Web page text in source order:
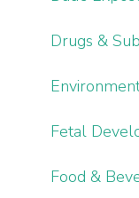
Drugs &
Fetal
Food &